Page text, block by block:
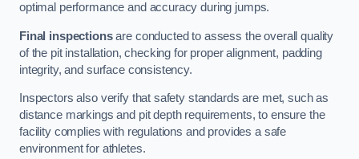
optimal performance and accuracy during jumps.
Final inspectionsare conducted to assess the overall quality
of the pit installation, checking for proper alignment, padding
integrity, and surface consistency.
Inspectors also verify that safety standards are met, such as
distance markings and pit depth requirements, to ensure the
facility complies with regulations and provides a safe
environment for athletes.